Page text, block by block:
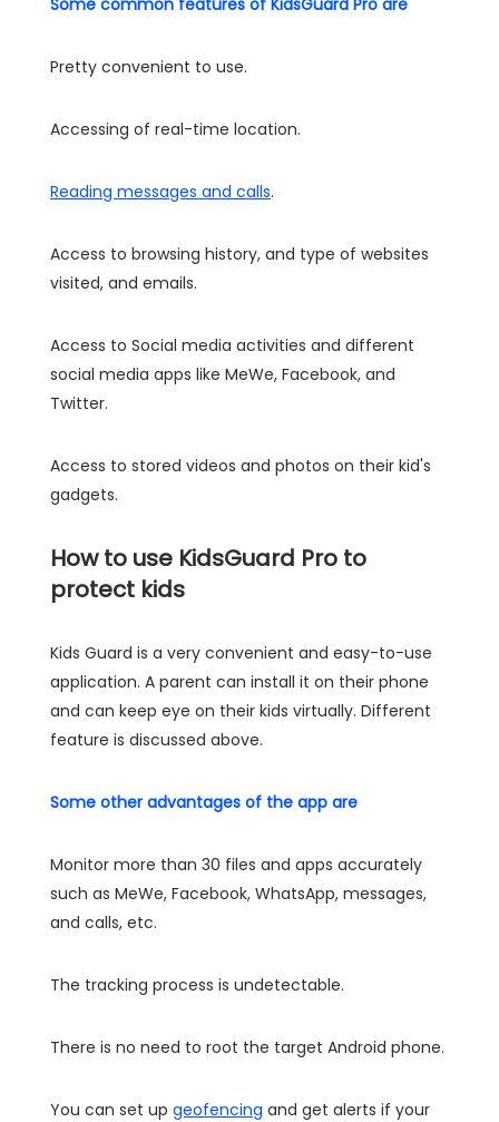
Pretty convenient to use.
Accessing of real-time location.
Reading messages and calls.
Access to browsing history, and type of websites
visited, and emails.
Access to Social media activities and different
social media apps like MeWe, Facebook, and
Twitter.
Access to stored videos and photos on their kid's
gadgets.
How to use KidsGuard Pro to
protect kids
Kids Guard is a very convenient and easy-to-use
application. A parent can install it on their phone
and can keep eye on their kids virtually. Different
feature is discussed above.
Some other advantages of the app are
Monitor more than 30 files and apps accurately
such as MeWe, Facebook, WhatsApp, messages,
and calls, etc.
The tracking process is undetectable.
There is no need to root the target Android phone.
You can set up geofencing and get alerts if your